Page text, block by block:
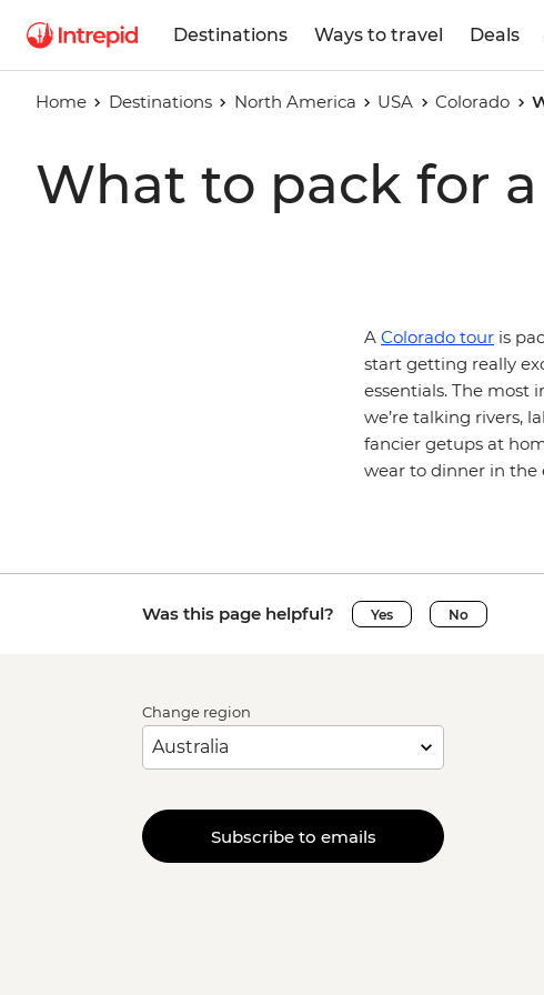
Destinations Ways to travel Deals
Home Destinations North America USA Colorado
What to pack for
A Colorado tour is
start getting really
essentials. The most
we’re talking rivers,
fancier getups at
wear to dinner in the
Was this page helpful? Yes No
Change region
Subscribe to emails